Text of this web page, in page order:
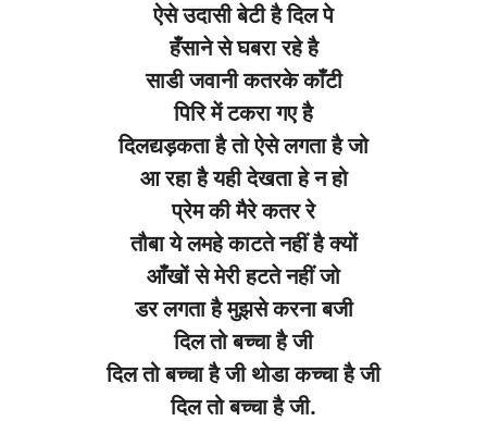
ऐसे उदासी बेटी है दिल पे
हँसाने से घबरा रहे है
साडी जवानी कतरके काँटी
पिरि में टकरा गए है
दिलद्यड़कता है तो ऐसे लगता है जो
आ रहा है यही देखता हे न हो
प्रेम की मैरे कतर रे
तौबा ये लमहे काटते नहीं है क्यों
आँखों से मेरी हटते नहीं जो
डर लगता है मुझसे करना बजी
दिल तो बच्चा है जी
दिल तो बच्चा है जी थोडा कच्चा है जी
दिल तो बच्चा है जी.